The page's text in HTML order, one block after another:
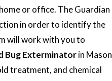
or office. The Guardian
in order to identify the
will work with you to
Bug Exterminatorin Mason
treatment, and chemical